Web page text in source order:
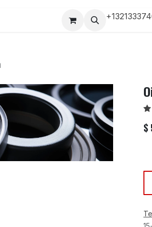
Pro-Racing Division Contact us
$